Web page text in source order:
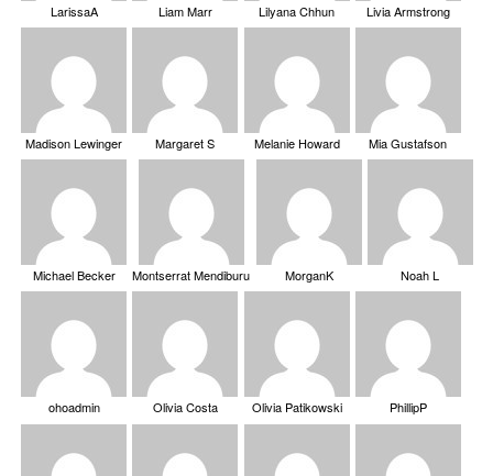
LarissaA Liam Marr Lilyana Chhun Livia Armstrong
Madison Lewinger Margaret S Melanie Howard Mia Gustafson
Michael Becker Montserrat Mendiburu MorganK Noah L
ohoadmin Olivia Costa Olivia Patikowski PhillipP